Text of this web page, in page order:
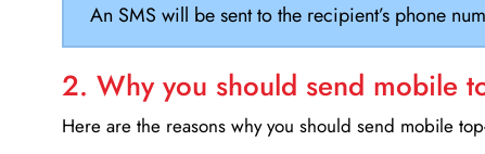
An SMS will be sent to the recipient’s phone
2. Why you should send mobile
Here are the reasons why you should send mobile